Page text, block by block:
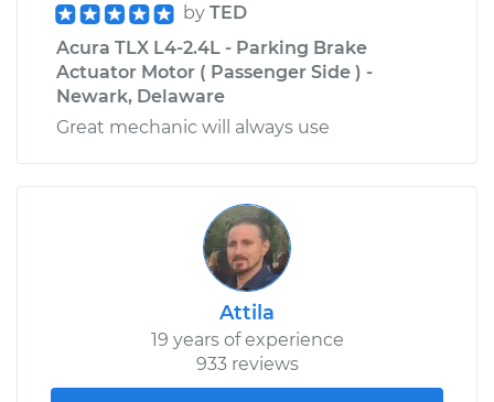
by TED
Acura TLX L4-2.4L - Parking Brake
Actuator Motor ( Passenger Side ) -
Newark, Delaware
Great mechanic will always use
Attila
19 years of experience
933 reviews